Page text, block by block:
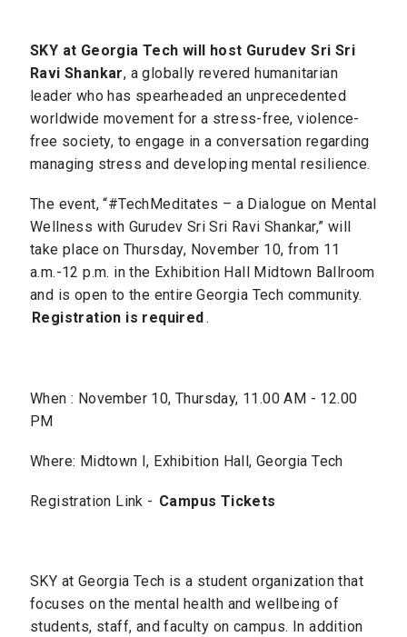
SKY at Georgia Tech will host Gurudev Sri Sri
Ravi Shankar, a globally revered humanitarian
leader who has spearheaded an unprecedented
worldwide movement for a stress-free, violence-
free society, to engage in a conversation regarding
managing stress and developing mental resilience.
The event, “#TechMeditates – a Dialogue on Mental
Wellness with Gurudev Sri Sri Ravi Shankar,” will
take place on Thursday, November 10, from 11
a.m.-12 p.m. in the Exhibition Hall Midtown Ballroom
and is open to the entire Georgia Tech community.
Registration is required .
When : November 10, Thursday, 11.00 AM - 12.00
PM
Where: Midtown I, Exhibition Hall, Georgia Tech
Registration Link - Campus Tickets
SKY at Georgia Tech is a student organization that
focuses on the mental health and wellbeing of
students, staff, and faculty on campus. In addition